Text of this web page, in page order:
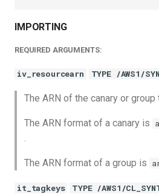
IMPORTING
REQUIRED ARGUMENTS:
iv_resourcearn TYPE /AWS1/
The ARN of the canary or
The ARN format of a canary is
.
The ARN format of a group is
it_tagkeys TYPE /AWS1/